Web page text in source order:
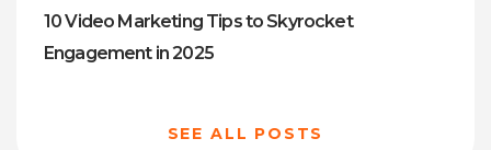
10 Video Marketing Tips to Skyrocket
Engagement in 2025
SEE ALL POSTS